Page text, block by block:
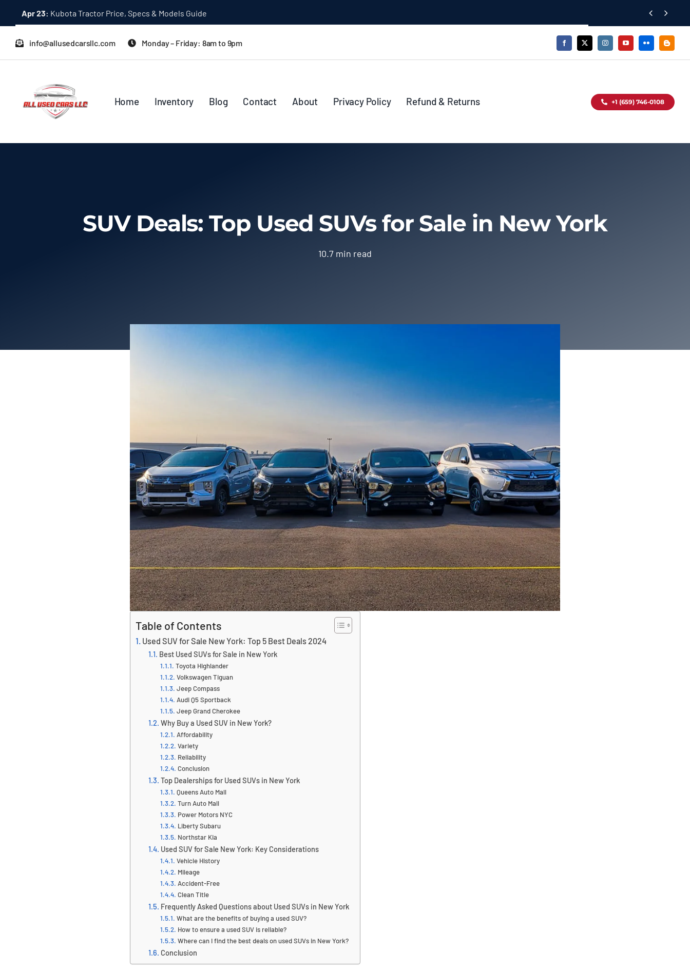
content
Dec 31: A Quick Start Guide to Toyota 10K Trucks in Japan  
info@allusedcarsllc.com Monday – Friday: 8am to 9pm
Home Inventory Blog Contact About Privacy Policy Refund & Returns +1 (659) 746-0108
SUV Deals: Top Used SUVs for Sale in New York
10.7 min read
Table of Contents
Used SUV for Sale New York: Top 5 Best Deals 2024
Best Used SUVs for Sale in New York
Toyota Highlander
Volkswagen Tiguan
Jeep Compass
Audi Q5 Sportback
Jeep Grand Cherokee
Why Buy a Used SUV in New York?
Affordability
Variety
Reliability
Conclusion
Top Dealerships for Used SUVs in New York
Queens Auto Mall
Turn Auto Mall
Power Motors NYC
Liberty Subaru
Northstar Kia
Used SUV for Sale New York: Key Considerations
Vehicle History
Mileage
Accident-Free
Clean Title
Frequently Asked Questions about Used SUVs in New York
What are the benefits of buying a used SUV?
How to ensure a used SUV is reliable?
Where can I find the best deals on used SUVs in New York?
Conclusion